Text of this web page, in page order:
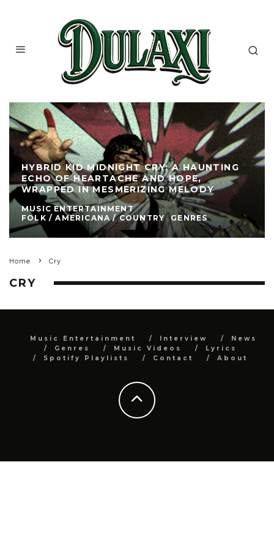
HYBRID KID MIDNIGHT CRY: A HAUNTING
ECHO OF HEARTACHE AND HOPE,
WRAPPED IN MESMERIZING MELODY
MUSIC ENTERTAINMENT
FOLK / AMERICANA / COUNTRY
GENRES
Home Cry
CRY
Music Entertainment Interview
News
Genres
Music Videos
Lyrics
Spotify Playlists
Contact About